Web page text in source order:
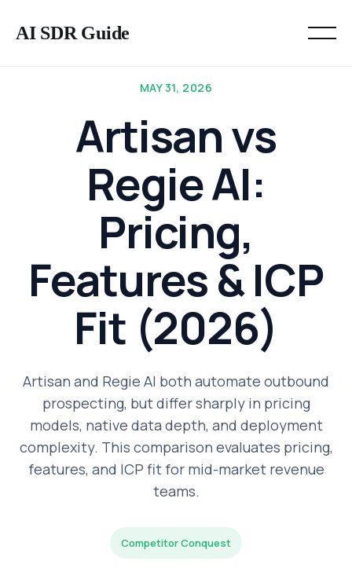
AI SDR Guide
MAY 31, 2026
Artisan vs
Regie AI:
Pricing,
Features & ICP
Fit (2026)
Artisan and Regie AI both automate outbound
prospecting, but differ sharply in pricing
models, native data depth, and deployment
complexity. This comparison evaluates pricing,
features, and ICP fit for mid-market revenue
teams.
Competitor Conquest